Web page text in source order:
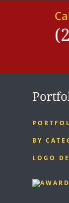
BY
LOGO